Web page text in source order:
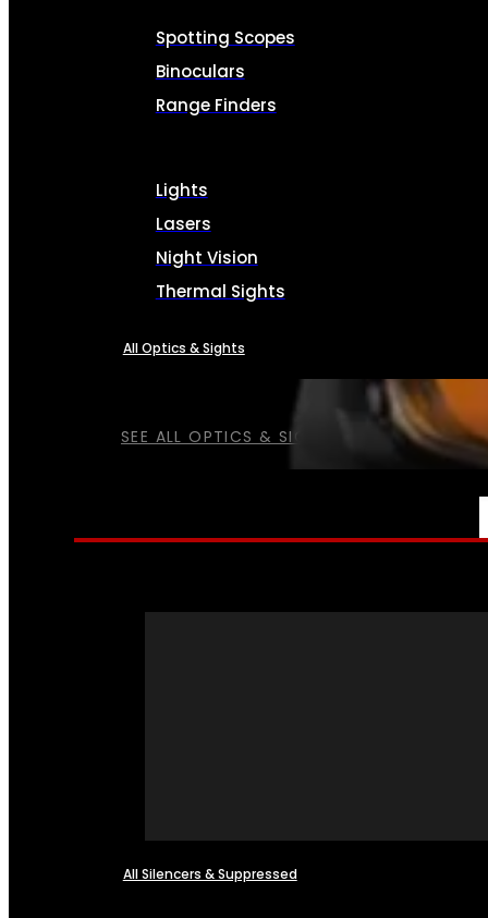
SEE ALL OPTICS & SIGHTS
Spotting Scopes
Binoculars
Range Finders
Lights
Lasers
Night Vision
Thermal Sights
All Optics & Sights
All Silencers & Suppressed